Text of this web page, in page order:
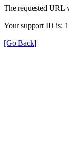
The requested URL
Your support ID is:
[Go Back]